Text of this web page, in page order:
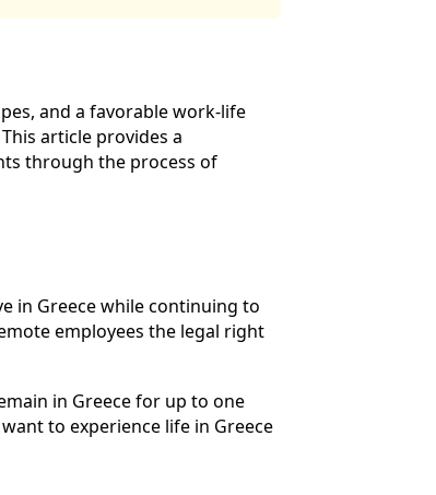
and a favorable work-life
article provides a
through the process of
in Greece while continuing to
employees the legal right
in Greece for up to one
to experience life in Greece